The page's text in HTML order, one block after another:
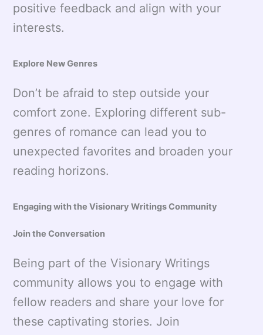
positive feedback and align with your
interests.
Explore New Genres
Don’t be afraid to step outside your
comfort zone. Exploring different sub-
genres of romance can lead you to
unexpected favorites and broaden your
reading horizons.
Engaging with the Visionary Writings Community
Join the Conversation
Being part of the Visionary Writings
community allows you to engage with
fellow readers and share your love for
these captivating stories. Join